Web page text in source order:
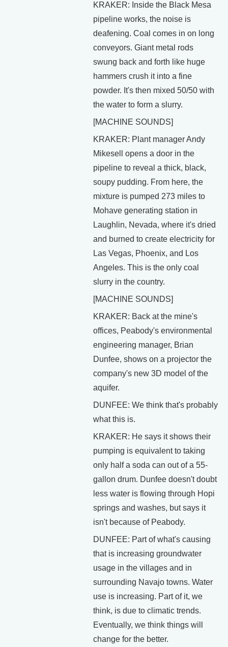
KRAKER: Inside the Black Mesa
pipeline works, the noise is
deafening. Coal comes in on long
conveyors. Giant metal rods
swung back and forth like huge
hammers crush it into a fine
powder. It's then mixed 50/50 with
the water to form a slurry.
[MACHINE SOUNDS]
KRAKER: Plant manager Andy
Mikesell opens a door in the
pipeline to reveal a thick, black,
soupy pudding. From here, the
mixture is pumped 273 miles to
Mohave generating station in
Laughlin, Nevada, where it's dried
and burned to create electricity for
Las Vegas, Phoenix, and Los
Angeles. This is the only coal
slurry in the country.
[MACHINE SOUNDS]
KRAKER: Back at the mine's
offices, Peabody's environmental
engineering manager, Brian
Dunfee, shows on a projector the
company's new 3D model of the
aquifer.
DUNFEE: We think that's probably
what this is.
KRAKER: He says it shows their
pumping is equivalent to taking
only half a soda can out of a 55-
gallon drum. Dunfee doesn't doubt
less water is flowing through Hopi
springs and washes, but says it
isn't because of Peabody.
DUNFEE: Part of what's causing
that is increasing groundwater
usage in the villages and in
surrounding Navajo towns. Water
use is increasing. Part of it, we
think, is due to climatic trends.
Eventually, we think things will
change for the better.